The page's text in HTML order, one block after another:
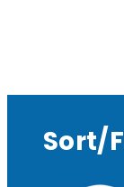
Sort/